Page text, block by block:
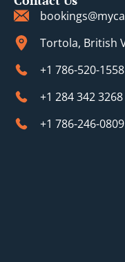
Tortola, British
+1 786-520-
+1 284 342
+1 786-246-